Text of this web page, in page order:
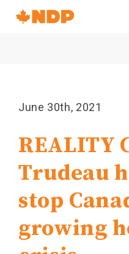
Navigation
Home
June 30th, 2021
REALITY
Trudeau
stop
growing